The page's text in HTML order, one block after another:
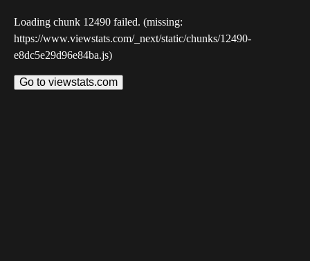
Loading chunk 12490 failed. (missing:
https://www.viewstats.com/_next/static/chunks/12490-
e8dc5e29d96e84ba.js)
Go to viewstats.com